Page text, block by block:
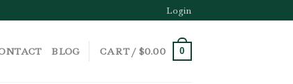
Login
BLOG CART / $0.00 0